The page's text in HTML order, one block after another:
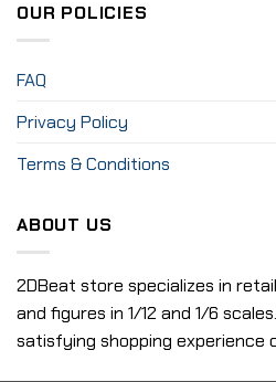
OUR POLICIES
FAQ
Privacy Policy
Terms & Conditions
ABOUT US
2DBeat store specializes in
and figures in 1/12 and 1/6
satisfying shopping experience